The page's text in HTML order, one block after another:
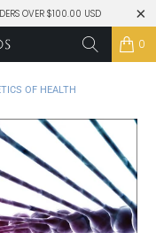
OVER $100.00 USD
0
OF HEALTH